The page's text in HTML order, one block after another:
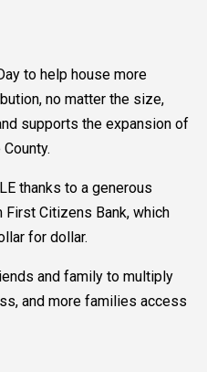
to help house more
no matter the size,
supports the expansion of
thanks to a generous
Citizens Bank, which
for dollar.
and family to multiply
and more families access